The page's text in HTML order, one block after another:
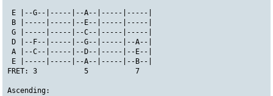
E |--G--|-----|--A--|-----|-----|
B |-----|-----|--E--|-----|-----|
G |-----|-----|--C--|-----|-----|
D |--F--|-----|--G--|-----|--A--|
A |--C--|-----|--D--|-----|--E--|
E |-----|-----|--A--|-----|--B--|
FRET: 3           5           7
Ascending: